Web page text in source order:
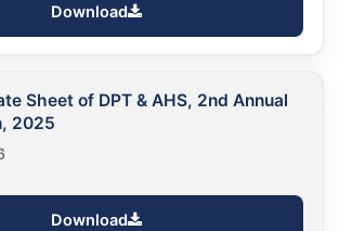
Download
Sheet of DPT & AHS, 2nd Annual
2025
Download